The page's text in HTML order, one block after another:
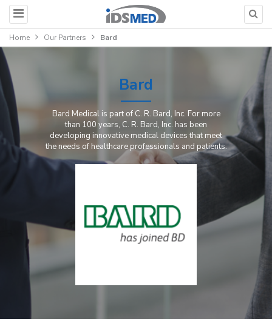
Home Our Partners Bard
Bard
Bard Medical is part of C. R. Bard, Inc. For more
than 100 years, C. R. Bard, Inc. has been
developing innovative medical devices that meet
the needs of healthcare professionals and patients.